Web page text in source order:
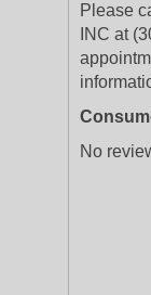
Please
INC at
No